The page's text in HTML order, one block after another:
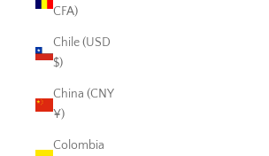
CFA)
Chile (USD
$)
China (CNY
¥)
Colombia